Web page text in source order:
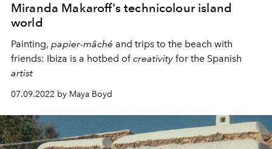
Miranda Makaroff's technicolour island
world
Painting, papier-mâché and trips to the beach with
friends: Ibiza is a hotbed ofcreativity for the Spanish
artist
07.09.2022 by Maya Boyd